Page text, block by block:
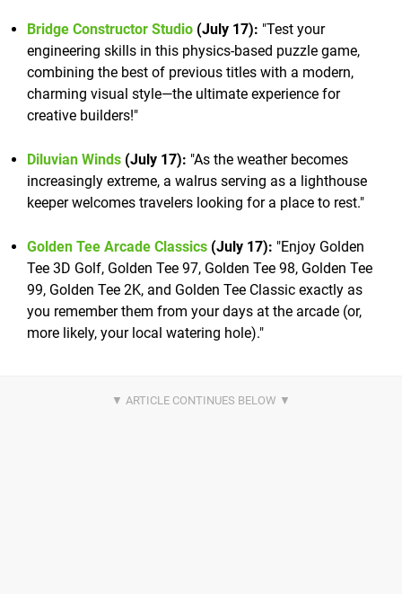
Bridge Constructor Studio (July 17): "Test your
engineering skills in this physics-based puzzle game,
combining the best of previous titles with a modern,
charming visual style—the ultimate experience for
creative builders!"
Diluvian Winds (July 17): "As the weather becomes
increasingly extreme, a walrus serving as a lighthouse
keeper welcomes travelers looking for a place to rest."
Golden Tee Arcade Classics (July 17): "Enjoy Golden
Tee 3D Golf, Golden Tee 97, Golden Tee 98, Golden Tee
99, Golden Tee 2K, and Golden Tee Classic exactly as
you remember them from your days at the arcade (or,
more likely, your local watering hole)."